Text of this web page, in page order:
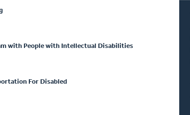
with People with Intellectual Disabilities
For Disabled